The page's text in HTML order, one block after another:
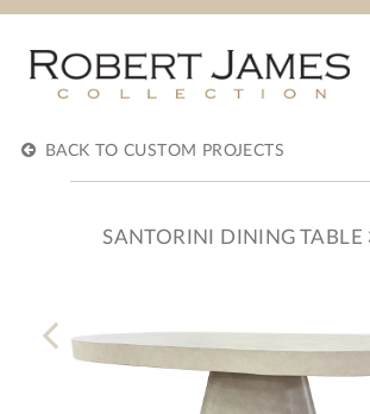
BACK TO CUSTOM PROJECTS
SANTORINI DINING TABLE